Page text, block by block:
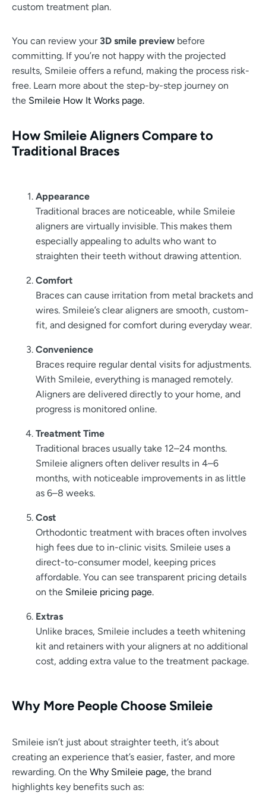
custom treatment plan.
You can review your 3D smile preview before
committing. If you’re not happy with the projected
results, Smileie offers a refund, making the process risk-
free. Learn more about the step-by-step journey on
the Smileie How It Works page.
How Smileie Aligners Compare to
Traditional Braces
Appearance
Traditional braces are noticeable, while Smileie
aligners are virtually invisible. This makes them
especially appealing to adults who want to
straighten their teeth without drawing attention.
Comfort
Braces can cause irritation from metal brackets and
wires. Smileie’s clear aligners are smooth, custom-
fit, and designed for comfort during everyday wear.
Convenience
Braces require regular dental visits for adjustments.
With Smileie, everything is managed remotely.
Aligners are delivered directly to your home, and
progress is monitored online.
Treatment Time
Traditional braces usually take 12–24 months.
Smileie aligners often deliver results in 4–6
months, with noticeable improvements in as little
as 6–8 weeks.
Cost
Orthodontic treatment with braces often involves
high fees due to in-clinic visits. Smileie uses a
direct-to-consumer model, keeping prices
affordable. You can see transparent pricing details
on the Smileie pricing page.
Extras
Unlike braces, Smileie includes a teeth whitening
kit and retainers with your aligners at no additional
cost, adding extra value to the treatment package.
Why More People Choose Smileie
Smileie isn’t just about straighter teeth, it’s about
creating an experience that’s easier, faster, and more
rewarding. On the Why Smileie page, the brand
highlights key benefits such as: